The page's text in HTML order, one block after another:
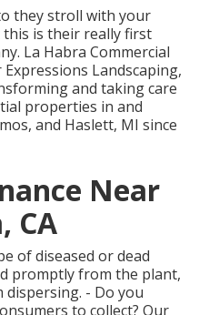
they stroll with your
is their really first
La Habra Commercial
Landscaping,
and taking care
properties in and
and Haslett, MI since
Near
CA
of diseased or dead
promptly from the plant,
- Do you
to collect? Our